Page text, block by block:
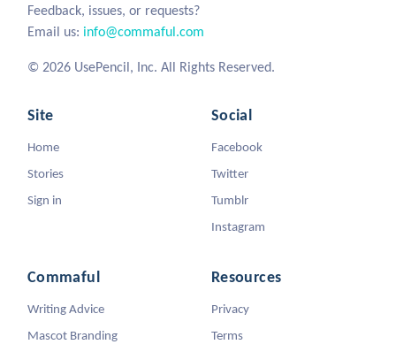
Feedback, issues, or requests?
Email us: info@commaful.com
© 2026 UsePencil, Inc. All Rights Reserved.
Site
Home
Stories
Sign in
Social
Facebook
Twitter
Tumblr
Instagram
Commaful
Writing Advice
Mascot Branding
Resources
Privacy
Terms